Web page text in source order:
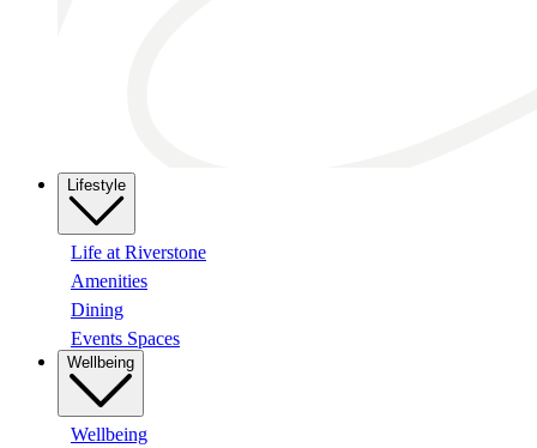
Lifestyle
Life at Riverstone
Amenities
Dining
Events Spaces
Wellbeing
Wellbeing